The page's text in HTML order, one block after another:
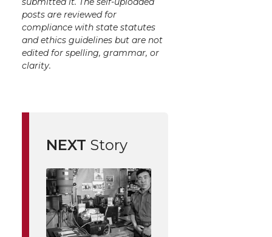
posts are reviewed for
compliance with state statutes
and ethics guidelines but are not
edited for spelling, grammar, or
clarity.
NEXT Story